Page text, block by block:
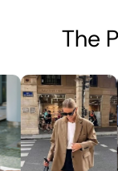
The